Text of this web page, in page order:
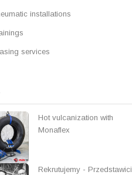
installations
services
Hot vulcanization with
Monaflex
Rekrutujemy -